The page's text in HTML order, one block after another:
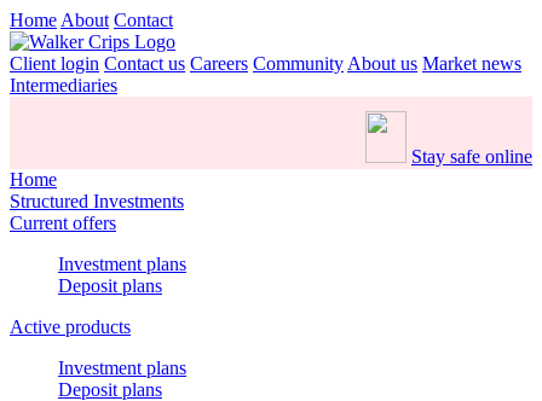
Home About Contact
Client login Contact us Careers Community About us Market news
Intermediaries
Stay safe online
Home
Structured Investments
Current offers
Investment plans
Deposit plans
Active products
Investment plans
Deposit plans